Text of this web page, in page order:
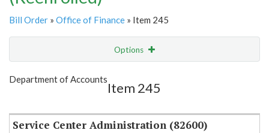
Bill Order » Office of Finance » Item 245
Options
Show Highlight
Department of Accounts
Item 245
Service Center Administration (82600)